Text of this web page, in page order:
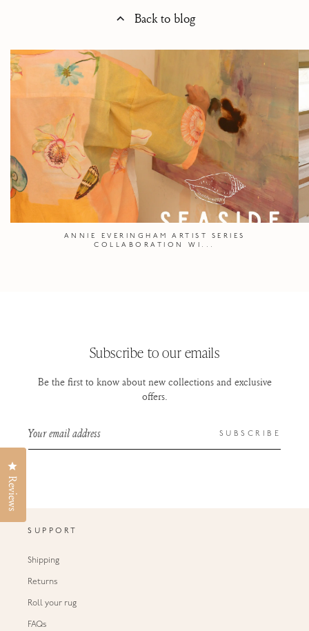
Back to blog
ANNIE EVERINGHAM ARTIST SERIES
COLLABORATION WI...
Subscribe to our emails
Be the first to know about new collections and exclusive
offers.
Your email address SUBSCRIBE
SUPPORT
Shipping
Returns
Roll your rug
FAQs
Reviews
Click to open the reviews dialog